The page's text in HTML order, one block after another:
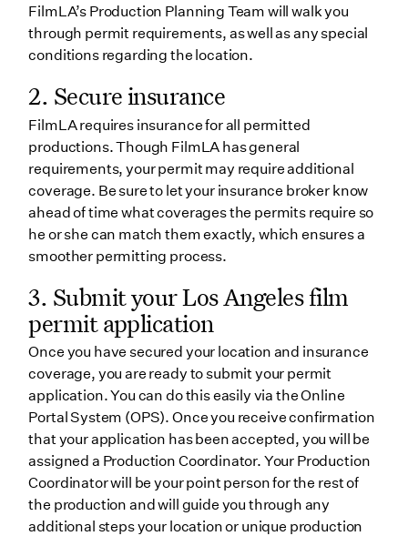
FilmLA’s Production Planning Team will walk you
through permit requirements, as well as any special
conditions regarding the location.
2. Secure insurance
FilmLA requires insurance for all permitted
productions. Though FilmLA has general
requirements, your permit may require additional
coverage. Be sure to let your insurance broker know
ahead of time what coverages the permits require so
he or she can match them exactly, which ensures a
smoother permitting process.
3. Submit your Los Angeles film
permit application
Once you have secured your location and insurance
coverage, you are ready to submit your permit
application. You can do this easily via the Online
Portal System (OPS). Once you receive confirmation
that your application has been accepted, you will be
assigned a Production Coordinator. Your Production
Coordinator will be your point person for the rest of
the production and will guide you through any
additional steps your location or unique production